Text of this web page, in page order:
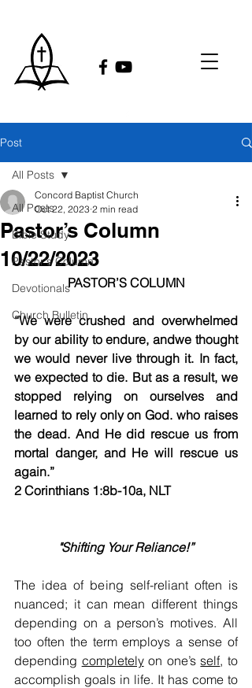
Post
All Posts
Bible Study
Pastor's Column
Devotionals
Church Bulletin
All Posts
Pastor’s Column
10/22/2023
Concord Baptist Church
Oct 22, 2023 2 min read
PASTOR’S COLUMN
“We were crushed and overwhelmed
by our ability to endure, andwe thought
we would never live through it. In fact,
we expected to die. But as a result, we
stopped relying on ourselves and
learned to rely only on God. who raises
the dead. And He did rescue us from
mortal danger, and He will rescue us
again.”​
2 Corinthians 1:8b-10a, NLT
"Shifting Your Reliance!”
The idea of being self-reliant often is
nuanced; it can mean different things
depending on a person’s motives. All
too often the term employs a sense of
depending completely on one’s self, to
accomplish goals in life. It has come to